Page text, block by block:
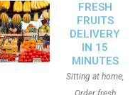
FRESH
FRUITS
DELIVERY
IN 15
MINUTES
Sitting at home,